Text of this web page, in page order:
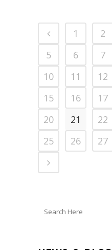
1 2
5
6 7
10
11 12
15
16 17
20
21 22
25
26 27